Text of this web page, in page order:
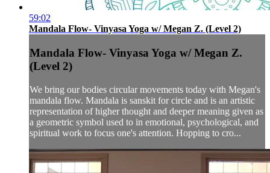
59:02
Mandala Flow- Vinyasa Yoga w/ Megan Z. (Level 2)
Mandala Flow- Vinyasa Yoga w/ Megan Z.
(Level 2)
We bring our bodies circular movements today with Megan's
mandala flow. Mandala is sanskit for circle and is an artistic
representation of higher thought and deeper meaning given as
a geometric symbol used to in emotional, psychological, and
spiritual work to focus one's attention. Hopping to cro...